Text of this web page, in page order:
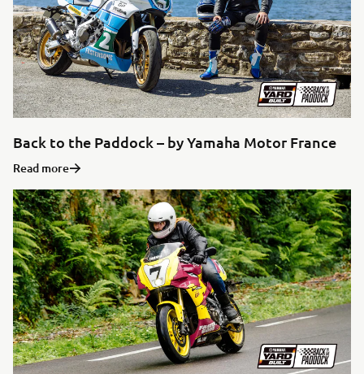
Back to the Paddock – by Yamaha Motor France
Read more